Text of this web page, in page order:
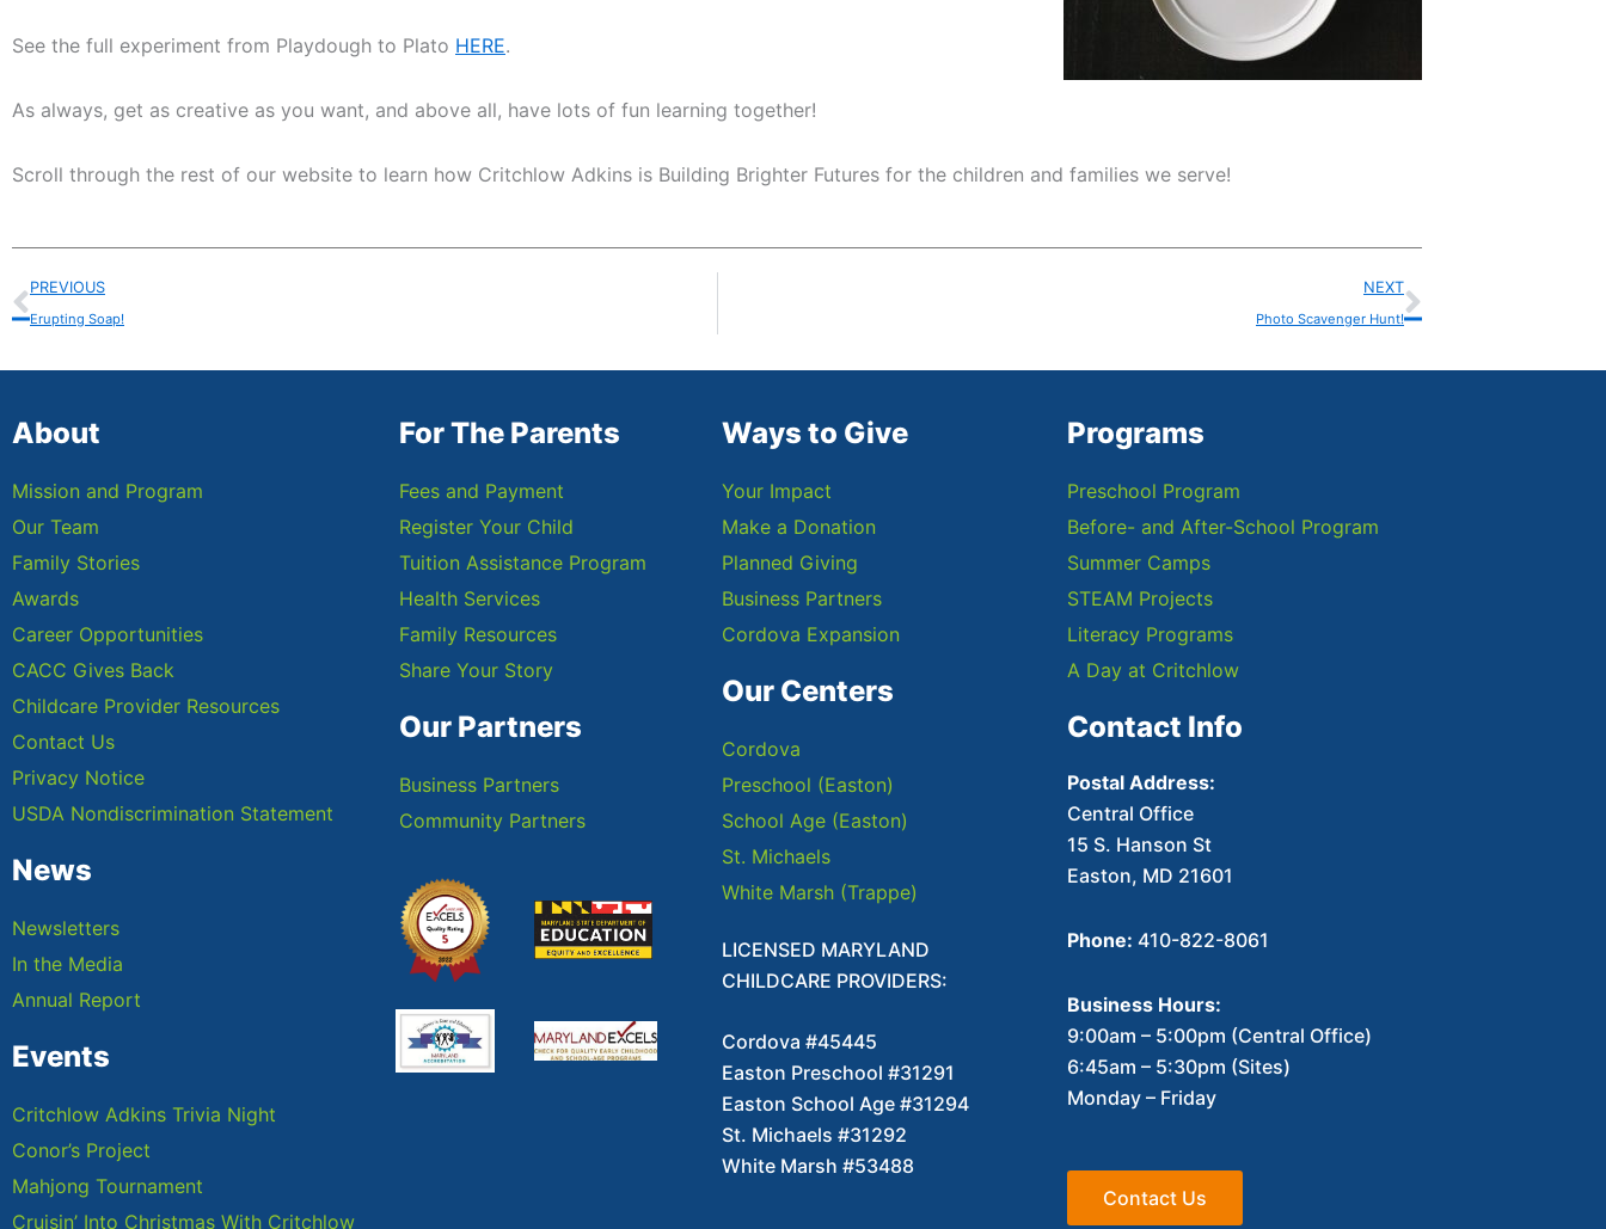
See the full experiment from Playdough to Plato HERE.
As always, get as creative as you want, and above all, have lots of fun learning together!
Scroll through the rest of our website to learn how Critchlow Adkins is Building Brighter Futures for the children and families we serve!
Prev
PREVIOUS
Erupting Soap!
NEXT
Photo Scavenger Hunt!
Next
About
Mission and Program
Our Team
Family Stories
Awards
Career Opportunities
CACC Gives Back
Childcare Provider Resources
Contact Us
Privacy Notice
USDA Nondiscrimination Statement
News
Newsletters
In the Media
Annual Report
Events
Critchlow Adkins Trivia Night
Conor’s Project
Mahjong Tournament
Cruisin’ Into Christmas With Critchlow
For The Parents
Fees and Payment
Register Your Child
Tuition Assistance Program
Health Services
Family Resources
Share Your Story
Our Partners
Business Partners
Community Partners
Ways to Give
Your Impact
Make a Donation
Planned Giving
Business Partners
Cordova Expansion
Our Centers
Cordova
Preschool (Easton)
School Age (Easton)
St. Michaels
White Marsh (Trappe)
LICENSED MARYLAND
CHILDCARE PROVIDERS:
Cordova #45445
Easton Preschool #31291
Easton School Age #31294
St. Michaels #31292
White Marsh #53488
Programs
Preschool Program
Before- and After-School Program
Summer Camps
STEAM Projects
Literacy Programs
A Day at Critchlow
Contact Info
Postal Address:
Central Office
15 S. Hanson St
Easton, MD 21601
Phone: 410-822-8061
Business Hours:
9:00am – 5:00pm (Central Office)
6:45am – 5:30pm (Sites)
Monday – Friday
Contact Us